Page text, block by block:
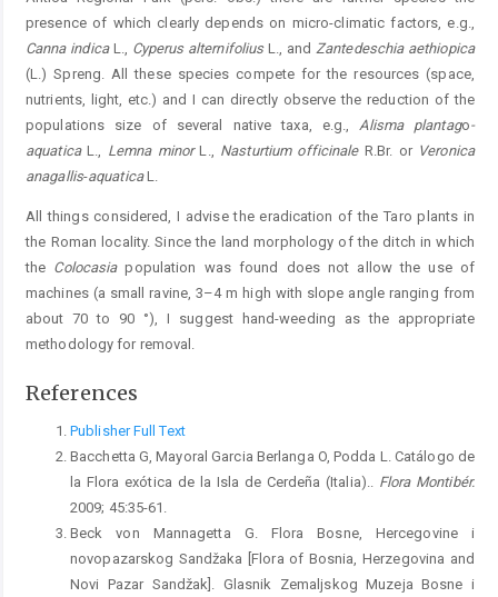
presence of which clearly depends on micro-climatic factors, e.g.,
Canna indicaL., Cyperus alternifoliusL., andZantedeschia aethiopica
(L.) Spreng. All these species compete for the resources (space,
nutrients, light, etc.) and I can directly observe the reduction of the
populations size of several native taxa, e.g.,Alisma plantago-
aquaticaL., Lemna minorL., Nasturtium officinaleR.Br. or Veronica
anagallis-aquaticaL.
All things considered, I advise the eradication of the Taro plants in
the Roman locality. Since the land morphology of the ditch in which
the Colocasiapopulation was found does not allow the use of
machines (a small ravine, 3–4 m high with slope angle ranging from
about 70 to 90 °), I suggest hand-weeding as the appropriate
methodology for removal.
References
Publisher Full Text
Bacchetta G, Mayoral Garcia Berlanga O, Podda L. Catálogo de
la Flora exótica de la Isla de Cerdeña (Italia)..
Flora Montibér.
2009; 45:35-61.
Beck von Mannagetta G. Flora Bosne, Hercegovine i
novopazarskog Sandžaka [Flora of Bosnia, Herzegovina and
Novi Pazar Sandžak]. Glasnik Zemaljskog Muzeja Bosne i